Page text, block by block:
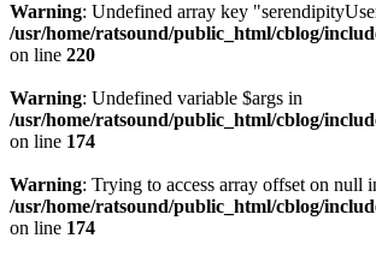
Warning: Undefined array key
/usr/home/ratsound/public_html/cblog/
on line 220
Warning: Undefined variable $args in
/usr/home/ratsound/public_html/cblog/
on line 174
Warning: Trying to access array offset on null
/usr/home/ratsound/public_html/cblog/
on line 174